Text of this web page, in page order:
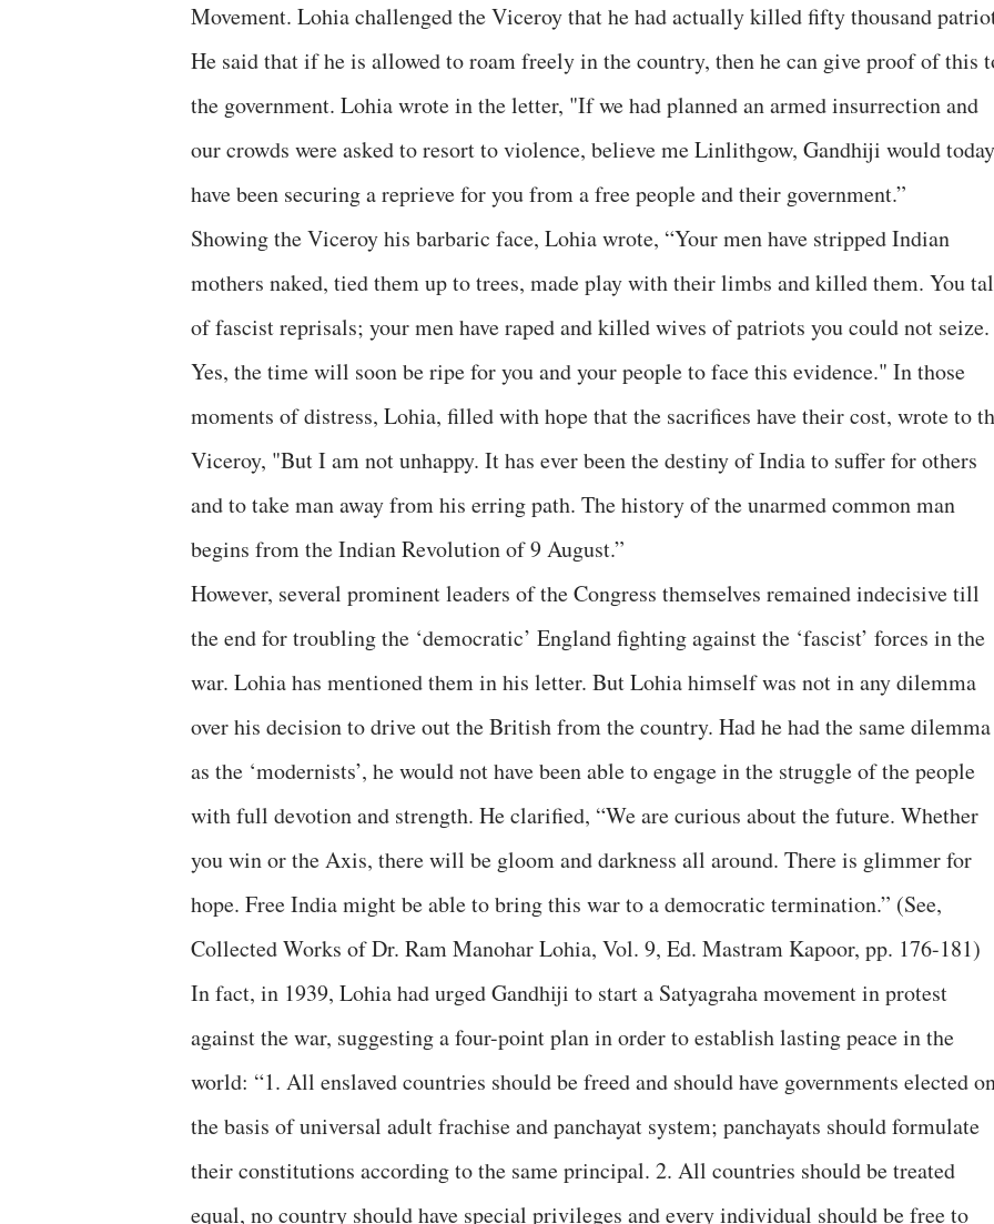
Movement. Lohia challenged the Viceroy that he had actually killed fifty thousand
He said that if he is allowed to roam freely in the country, then he can give proof of this
the government. Lohia wrote in the letter, "If we had planned an armed insurrection and
our crowds were asked to resort to violence, believe me Linlithgow, Gandhiji would today
have been securing a reprieve for you from a free people and their government.”
Showing the Viceroy his barbaric face, Lohia wrote, “Your men have stripped Indian
mothers naked, tied them up to trees, made play with their limbs and killed them. You
of fascist reprisals; your men have raped and killed wives of patriots you could not seize.
Yes, the time will soon be ripe for you and your people to face this evidence." In those
moments of distress, Lohia, filled with hope that the sacrifices have their cost, wrote to
Viceroy, "But I am not unhappy. It has ever been the destiny of India to suffer for others
and to take man away from his erring path. The history of the unarmed common man
begins from the Indian Revolution of 9 August.”
However, several prominent leaders of the Congress themselves remained indecisive till
the end for troubling the ‘democratic’ England fighting against the ‘fascist’ forces in the
war. Lohia has mentioned them in his letter. But Lohia himself was not in any dilemma
over his decision to drive out the British from the country. Had he had the same dilemma
as the ‘modernists’, he would not have been able to engage in the struggle of the people
with full devotion and strength. He clarified, “We are curious about the future. Whether
you win or the Axis, there will be gloom and darkness all around. There is glimmer for
hope. Free India might be able to bring this war to a democratic termination.” (See,
Collected Works of Dr. Ram Manohar Lohia, Vol. 9, Ed. Mastram Kapoor, pp. 176-181)
In fact, in 1939, Lohia had urged Gandhiji to start a Satyagraha movement in protest
against the war, suggesting a four-point plan in order to establish lasting peace in the
world: “1. All enslaved countries should be freed and should have governments elected
the basis of universal adult frachise and panchayat system; panchayats should formulate
their constitutions according to the same principal. 2. All countries should be treated
equal, no country should have special privileges and every individual should be free to